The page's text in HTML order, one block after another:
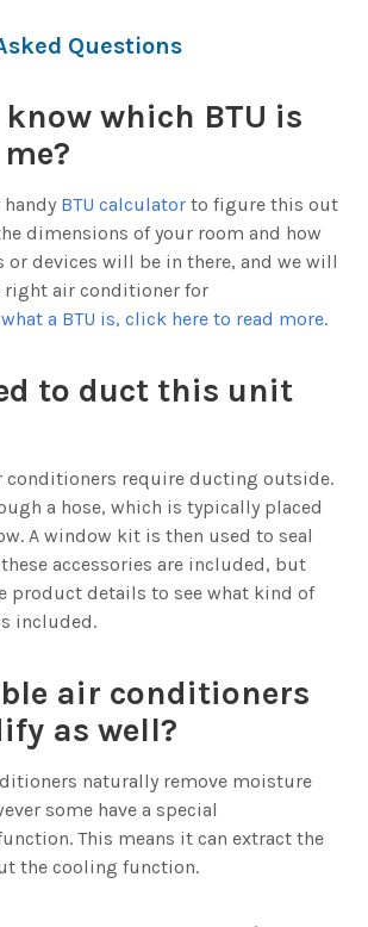
Questions
know which BTU is
handy BTU calculator to figure this out
dimensions of your room and how
or devices will be in there, and we will
right air conditioner for
a BTU is, click here to read more.
to duct this unit
conditioners require ducting outside.
a hose, which is typically placed
A window kit is then used to seal
accessories are included, but
product details to see what kind of
included.
air conditioners
as well?
naturally remove moisture
some have a special
This means it can extract the
the cooling function.